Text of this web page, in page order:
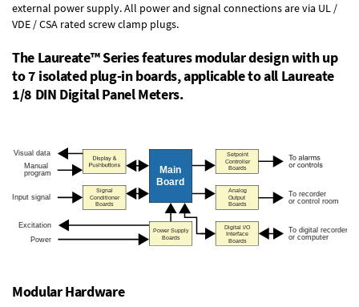
external power supply. All power and signal connections are via UL /
VDE / CSA rated screw clamp plugs.
The Laureate™ Series features modular design with up
to 7 isolated plug-in boards, applicable to all Laureate
1/8 DIN Digital Panel Meters.
Modular Hardware